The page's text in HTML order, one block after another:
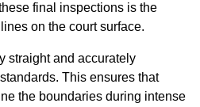
final inspections is the
on the court surface.
straight and accurately
This ensures that
the boundaries during intense